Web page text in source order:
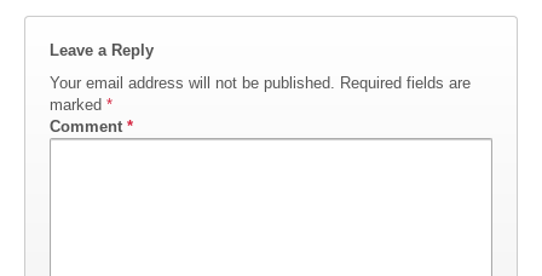
Leave a Reply
Your email address will not be published. Required fields are
marked *
Comment *